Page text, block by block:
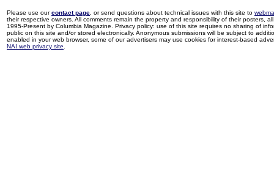
Please use ourcontact page , or send questions about technical issues with this site to
their respective owners. All comments remain the property and responsibility of their posters,
1995-Present by Columbia Magazine. Privacy policy: use of this site requires no sharing of
public on this site and/or stored electronically. Anonymous submissions will be subject to
enabled in your web browser, some of our advertisers may use cookies for interest-based
NAI web privacy site